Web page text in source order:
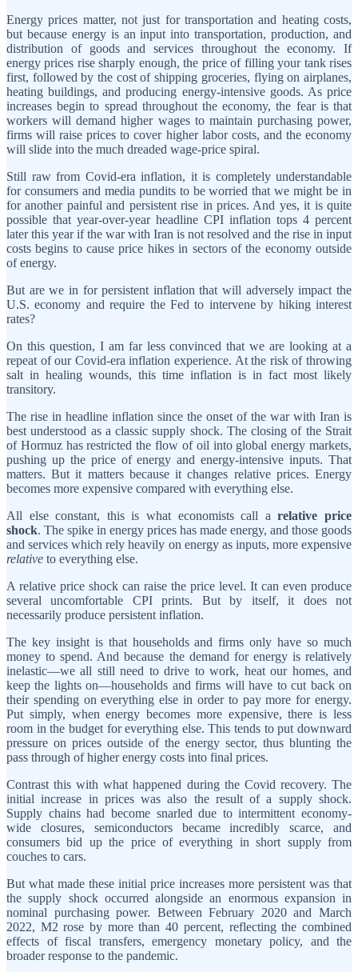
Energy prices matter, not just for transportation and heating costs,
but because energy is an input into transportation, production, and
distribution of goods and services throughout the economy. If
energy prices rise sharply enough, the price of filling your tank rises
first, followed by the cost of shipping groceries, flying on airplanes,
heating buildings, and producing energy-intensive goods. As price
increases begin to spread throughout the economy, the fear is that
workers will demand higher wages to maintain purchasing power,
firms will raise prices to cover higher labor costs, and the economy
will slide into the much dreaded wage-price spiral.
Still raw from Covid-era inflation, it is completely understandable
for consumers and media pundits to be worried that we might be in
for another painful and persistent rise in prices. And yes, it is quite
possible that year-over-year headline CPI inflation tops 4 percent
later this year if the war with Iran is not resolved and the rise in input
costs begins to cause price hikes in sectors of the economy outside
of energy.
But are we in for persistent inflation that will adversely impact the
U.S. economy and require the Fed to intervene by hiking interest
rates?
On this question, I am far less convinced that we are looking at a
repeat of our Covid-era inflation experience. At the risk of throwing
salt in healing wounds, this time inflation is in fact most likely
transitory.
The rise in headline inflation since the onset of the war with Iran is
best understood as a classic supply shock. The closing of the Strait
of Hormuz has restricted the flow of oil into global energy markets,
pushing up the price of energy and energy-intensive inputs. That
matters. But it matters because it changes relative prices. Energy
becomes more expensive compared with everything else.
All else constant, this is what economists call arelative price
shock. The spike in energy prices has made energy, and those goods
and services which rely heavily on energy as inputs, more expensive
relative to everything else.
A relative price shock can raise the price level. It can even produce
several uncomfortable CPI prints. But by itself, it does not
necessarily produce persistent inflation.
The key insight is that households and firms only have so much
money to spend. And because the demand for energy is relatively
inelastic—we all still need to drive to work, heat our homes, and
keep the lights on—households and firms will have to cut back on
their spending on everything else in order to pay more for energy.
Put simply, when energy becomes more expensive, there is less
room in the budget for everything else. This tends to put downward
pressure on prices outside of the energy sector, thus blunting the
pass through of higher energy costs into final prices.
Contrast this with what happened during the Covid recovery. The
initial increase in prices was also the result of a supply shock.
Supply chains had become snarled due to intermittent economy-
wide closures, semiconductors became incredibly scarce, and
consumers bid up the price of everything in short supply from
couches to cars.
But what made these initial price increases more persistent was that
the supply shock occurred alongside an enormous expansion in
nominal purchasing power. Between February 2020 and March
2022, M2 rose by more than 40 percent, reflecting the combined
effects of fiscal transfers, emergency monetary policy, and the
broader response to the pandemic.